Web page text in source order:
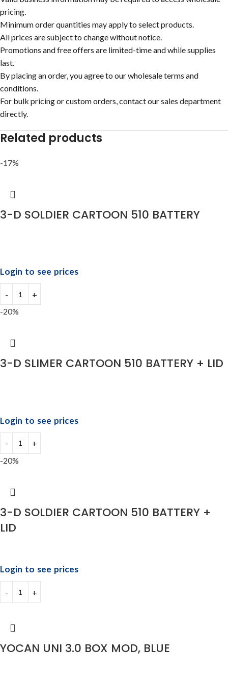
pricing.
Minimum order quantities may apply to select products.
All prices are subject to change without notice.
Promotions and free offers are limited-time and while supplies
last.
By placing an order, you agree to our wholesale terms and
conditions.
For bulk pricing or custom orders, contact our sales department
directly.
Related products
-17%
3-D SOLDIER CARTOON 510 BATTERY
Login to see prices
-20%
3-D SLIMER CARTOON 510 BATTERY + LID
Login to see prices
-20%
3-D SOLDIER CARTOON 510 BATTERY +
LID
Login to see prices
YOCAN UNI 3.0 BOX MOD, BLUE